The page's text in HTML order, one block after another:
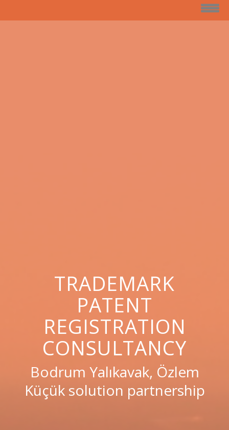
TRADEMARK
PATENT
REGISTRATION
CONSULTANCY
Bodrum Yalıkavak, Özlem
Küçük solution partnership